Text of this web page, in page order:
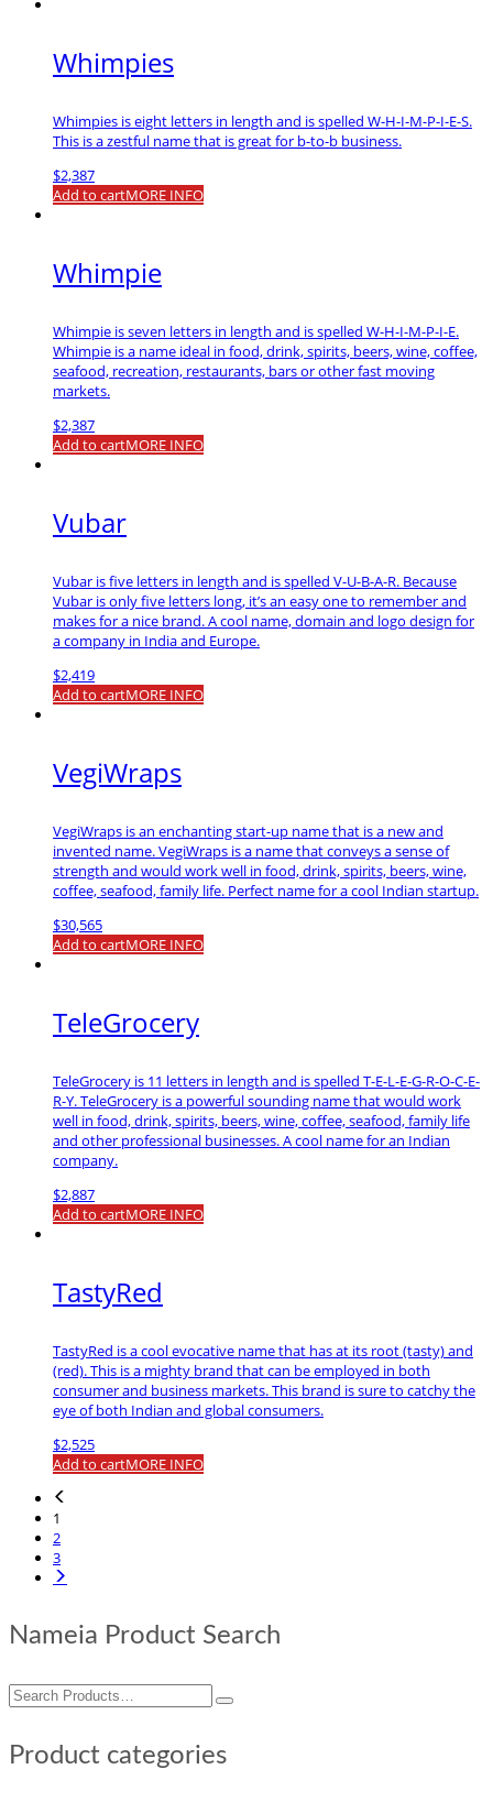
Whimpies
Whimpies is eight letters in length and is spelled W-H-I-M-P-I-E-S.
This is a zestful name that is great for b-to-b business.
$2,387
Add to cartMORE INFO
Whimpie
Whimpie is seven letters in length and is spelled W-H-I-M-P-I-E.
Whimpie is a name ideal in food, drink, spirits, beers, wine, coffee,
seafood, recreation, restaurants, bars or other fast moving
markets.
$2,387
Add to cartMORE INFO
Vubar
Vubar is five letters in length and is spelled V-U-B-A-R. Because
Vubar is only five letters long, it’s an easy one to remember and
makes for a nice brand. A cool name, domain and logo design for
a company in India and Europe.
$2,419
Add to cartMORE INFO
VegiWraps
VegiWraps is an enchanting start-up name that is a new and
invented name. VegiWraps is a name that conveys a sense of
strength and would work well in food, drink, spirits, beers, wine,
coffee, seafood, family life. Perfect name for a cool Indian startup.
$30,565
Add to cartMORE INFO
TeleGrocery
TeleGrocery is 11 letters in length and is spelled T-E-L-E-G-R-O-C-E-
R-Y. TeleGrocery is a powerful sounding name that would work
well in food, drink, spirits, beers, wine, coffee, seafood, family life
and other professional businesses. A cool name for an Indian
company.
$2,887
Add to cartMORE INFO
TastyRed
TastyRed is a cool evocative name that has at its root (tasty) and
(red). This is a mighty brand that can be employed in both
consumer and business markets. This brand is sure to catchy the
eye of both Indian and global consumers.
$2,525
Add to cartMORE INFO
1
2
3
Nameia Product Search
Search
for:
Product categories